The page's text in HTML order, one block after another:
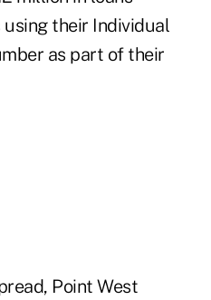
their Individual
as part of their
Point West